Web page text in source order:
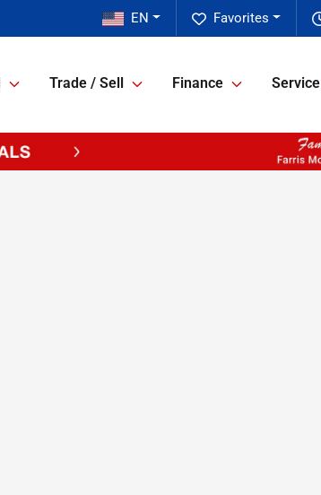
Favorites
EN
Trade / Sell Finance Service